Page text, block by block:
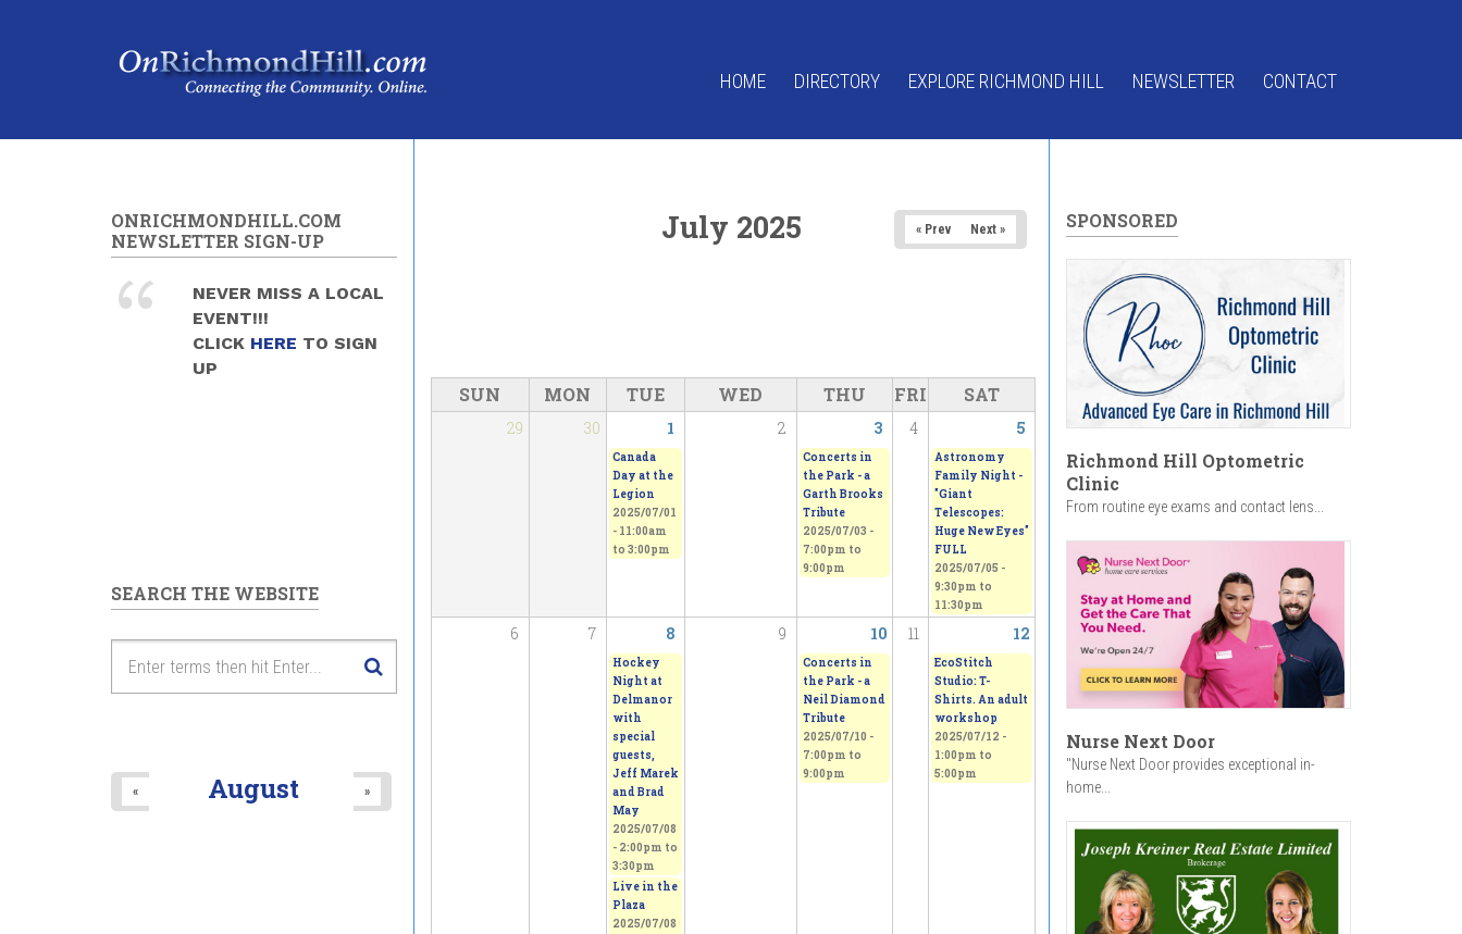
HOME DIRECTORY EXPLORE RICHMOND HILL NEWSLETTER CONTACT
July 2025 « Prev Next »
SUN MON TUE WED THU FRI SAT
29 30 1 2 3 4 5
Canada
Day at the
Legion
2025/07/01
- 11:00am
to 3:00pm
Concerts in
the Park - a
Garth Brooks
Tribute
2025/07/03 -
7:00pm to
9:00pm
Astronomy
Family Night -
"Giant
Telescopes:
Huge New Eyes"
FULL
2025/07/05 -
9:30pm to
11:30pm
6 7 8 9 10 11 12
Hockey
Night at
Delmanor
with
special
guests,
Jeff Marek
and Brad
May
2025/07/08
- 2:00pm to
3:30pm
Live in the
Plaza
2025/07/08
Concerts in
the Park - a
Neil Diamond
Tribute
2025/07/10 -
7:00pm to
9:00pm
EcoStitch
Studio: T-
Shirts. An adult
workshop
2025/07/12 -
1:00pm to
5:00pm
ONRICHMONDHILL.COM
NEWSLETTER SIGN-UP
NEVER MISS A LOCAL
EVENT!!!
CLICK HERE TO SIGN
UP
SEARCH THE WEBSITE
August
« »
SPONSORED
Richmond Hill Optometric
Clinic
From routine eye exams and contact lens...
Nurse Next Door
"Nurse Next Door provides exceptional in-
home...